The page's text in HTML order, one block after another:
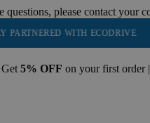
please contact your
WITH ECODRIVE •
Get 5% OFF on your first order